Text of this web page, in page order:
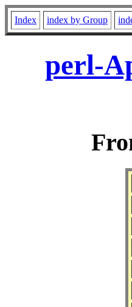
Index index by Group
perl-